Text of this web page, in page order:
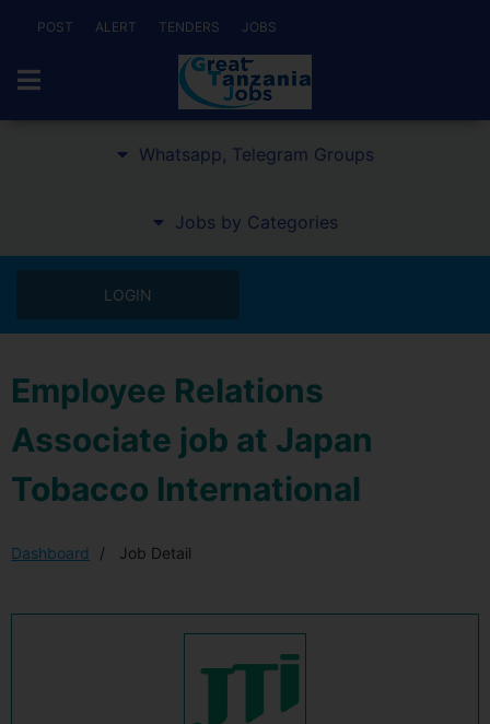
POST ALERT TENDERS JOBS
Whatsapp, Telegram Groups
Jobs by Categories
LOGIN
Employee Relations
Associate job at Japan
Tobacco International
Dashboard Job Detail